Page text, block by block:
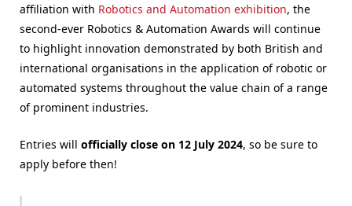
affiliation with Robotics and Automation exhibition, the
second-ever Robotics & Automation Awards will continue
to highlight innovation demonstrated by both British and
international organisations in the application of robotic or
automated systems throughout the value chain of a range
of prominent industries.
Entries will officially close on 12 July 2024, so be sure to
apply before then!